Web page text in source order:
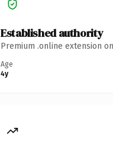
Established authority
Premium .online extension
Age
4y